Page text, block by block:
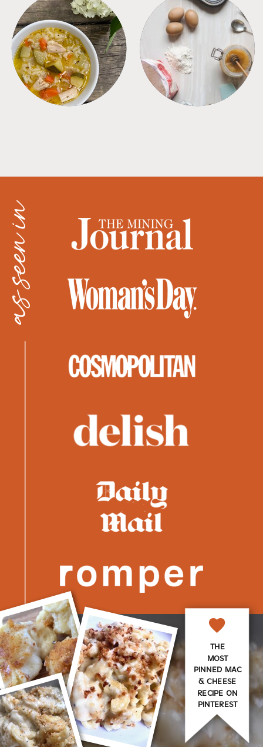
SOUPS TIPS + TRICKS
as seen in
THE
MOST
PINNED MAC
& CHEESE
RECIPE ON
PINTEREST